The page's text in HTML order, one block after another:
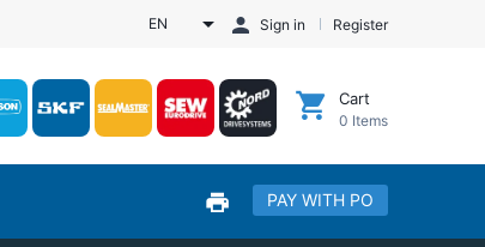
EN Sign in Register
Cart
0 Items
PAY WITH PO